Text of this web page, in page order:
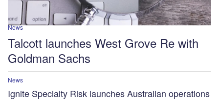
News
Talcott launches West Grove Re with
Goldman Sachs
News
Ignite Specialty Risk launches Australian operations